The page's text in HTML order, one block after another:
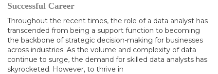
Successful Career
Throughout the recent times, the role of a data analyst has
transcended from being a support function to becoming
the backbone of strategic decision-making for businesses
across industries. As the volume and complexity of data
continue to surge, the demand for skilled data analysts has
skyrocketed. However, to thrive in